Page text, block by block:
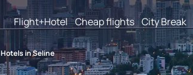
Flight+Hotel Cheap flights City Break
Hotels in Seline